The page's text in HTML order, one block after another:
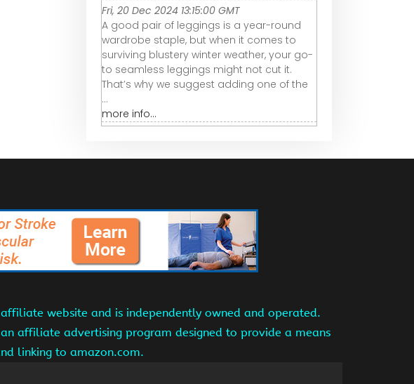
Fri, 20 Dec 2024 13:15:00 GMT
A good pair of leggings is a year-round
wardrobe staple, but when it comes to
surviving blustery winter weather, your go-
to seamless leggings might not cut it.
That’s why we suggest adding one of the
...
more info...
website and is independently owned and operated.
affiliate advertising program designed to provide a means
linking to amazon.com.